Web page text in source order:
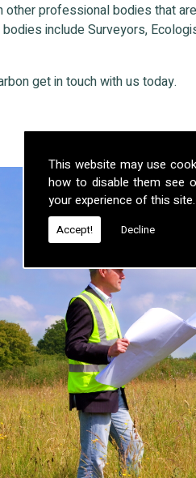
This website may use
how to disable them see
your experience of this site.
Accept! Decline
professional bodies that
include Surveyors,
get in touch with us today.